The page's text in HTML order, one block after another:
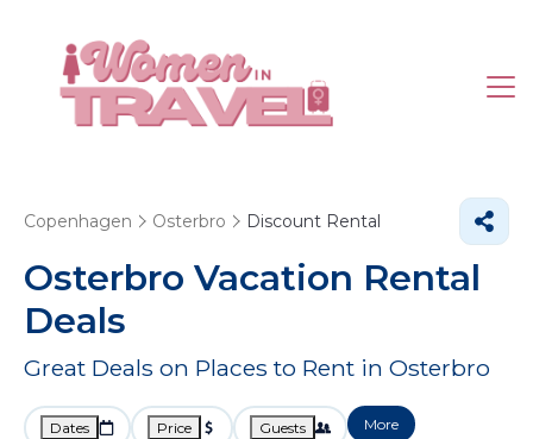
Copenhagen Osterbro Discount Rental
Osterbro Vacation Rental
Deals
Great Deals on Places to Rent in Osterbro
Dates Price Guests More